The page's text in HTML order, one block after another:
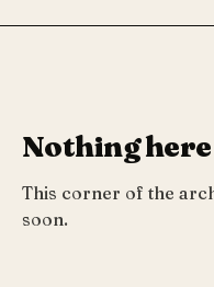
Nothing
This corner of the
soon.